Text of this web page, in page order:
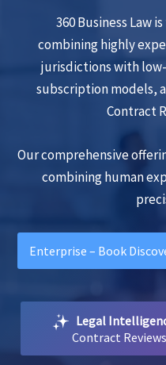
360 Business Law
combining highly
jurisdictionswith
subscription models,
Contract
Our comprehensive
combining human
Enterprise – Book
Legal
Contract